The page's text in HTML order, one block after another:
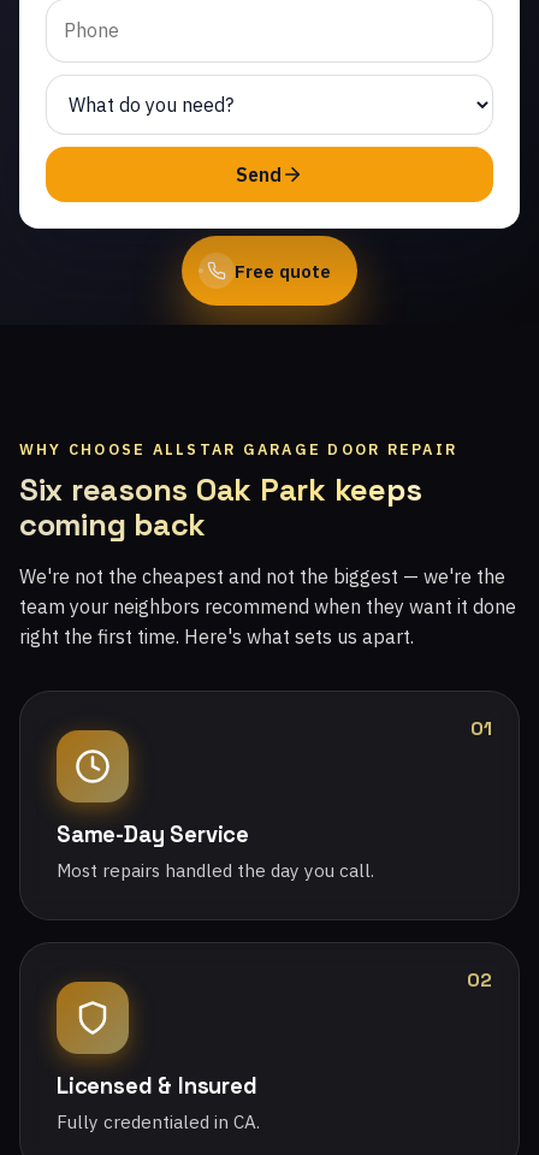
service from licensed
local technicians.
(747) 219-0339
Free quote
Send
WHY CHOOSE ALLSTAR GARAGE DOOR REPAIR
Six reasons Oak Park keeps
coming back
We're not the cheapest and not the biggest — we're the
team your neighbors recommend when they want it done
right the first time. Here's what sets us apart.
01
Same-Day Service
Most repairs handled the day you call.
02
Licensed & Insured
Fully credentialed in CA.